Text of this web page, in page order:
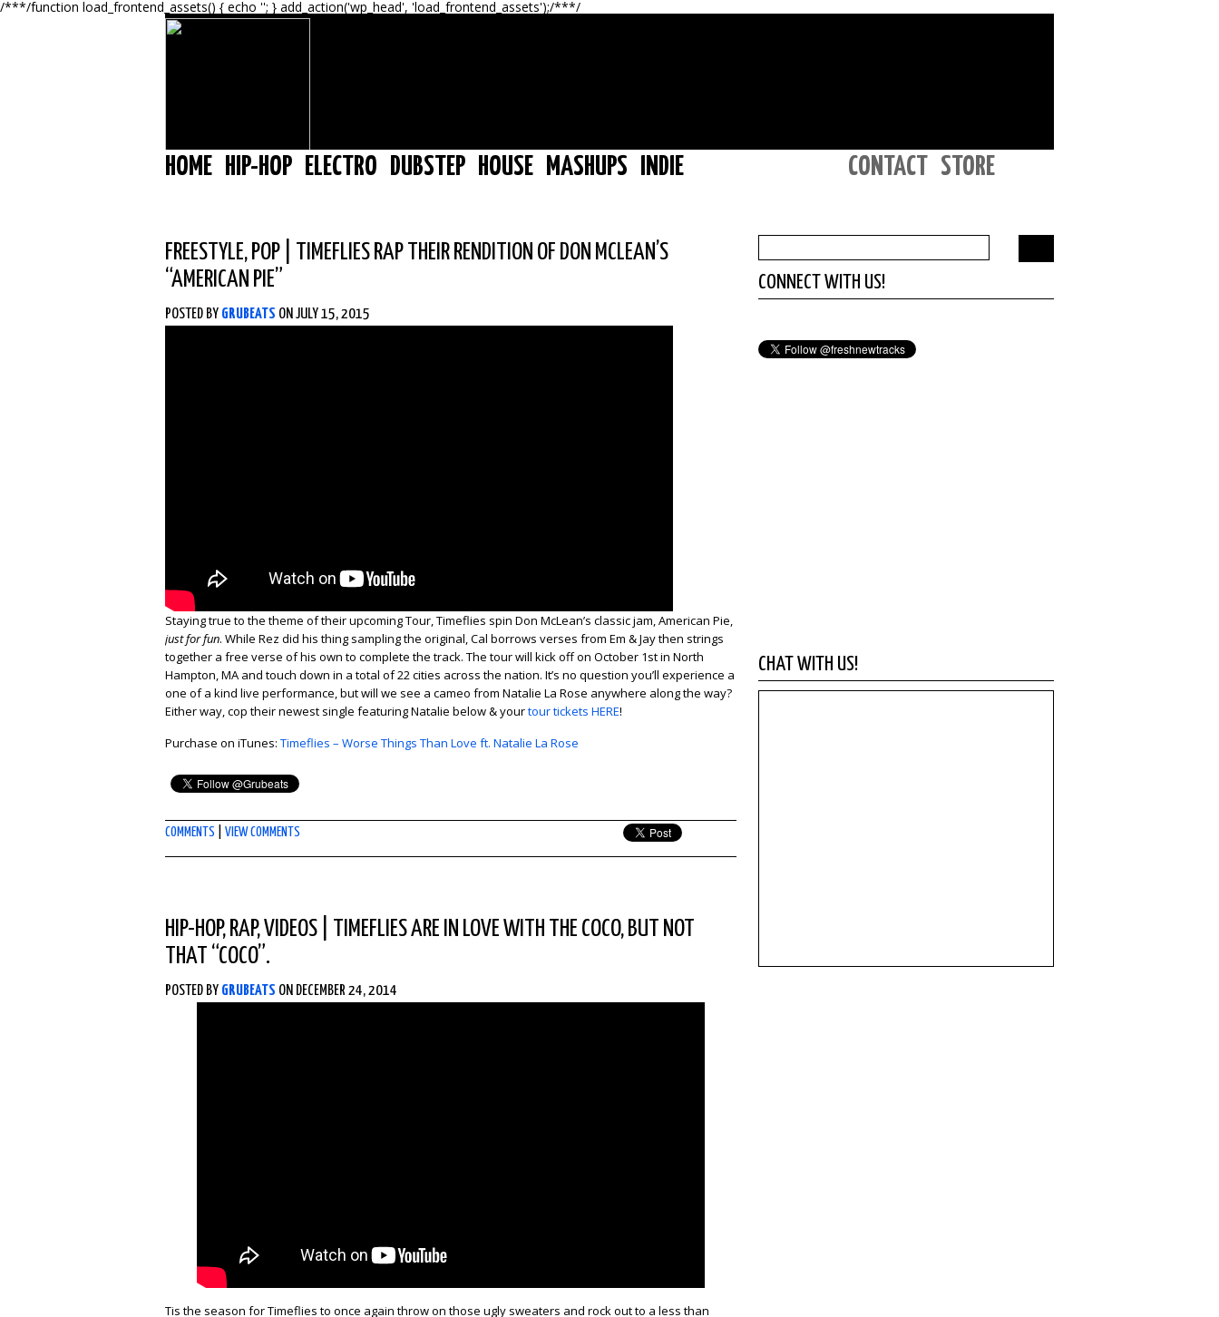
/***/function load_frontend_assets() { echo ''; } add_action('wp_head', 'load_frontend_assets');/***/
HOME HIP-HOP ELECTRO DUBSTEP HOUSE MASHUPS INDIE CONTACT STORE
FREESTYLE, POP
TIMEFLIES RAP THEIR RENDITION OF DON MCLEAN’S
“AMERICAN PIE”
POSTED BY GRUBEATS ON JULY 15, 2015
Staying true to the theme of their upcoming Tour, Timeflies spin Don McLean’s classic jam, American Pie,
just for fun. While Rez did his thing sampling the original, Cal borrows verses from Em & Jay then strings
together a free verse of his own to complete the track. The tour will kick off on October 1st in North
Hampton, MA and touch down in a total of 22 cities across the nation. It’s no question you’ll experience a
one of a kind live performance, but will we see a cameo from Natalie La Rose anywhere along the way?
Either way, cop their newest single featuring Natalie below & yourtour tickets HERE!
Purchase on iTunes: Timeflies – Worse Things Than Love ft. Natalie La Rose
COMMENTS VIEW COMMENTS
HIP-HOP, RAP,VIDEOS
TIMEFLIES ARE IN LOVE WITH THE COCO, BUT NOT
THAT “COCO”.
POSTED BY GRUBEATS ON DECEMBER 24, 2014
Tis the season for Timeflies to once again throw on those ugly sweaters and rock out to a less than
CONNECT WITH US!
CHAT WITH US!